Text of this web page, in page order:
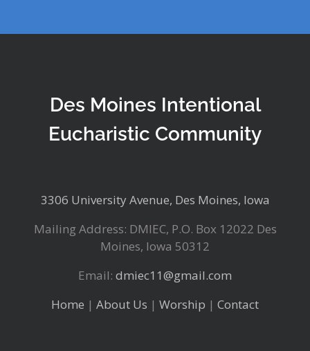
Des Moines Intentional
Eucharistic Community
3306 University Avenue, Des Moines, Iowa
Mailing Address: DMIEC, P.O. Box 12022 Des
Moines, Iowa 50312
Email: dmiec11@gmail.com
Home | About Us | Worship | Contact